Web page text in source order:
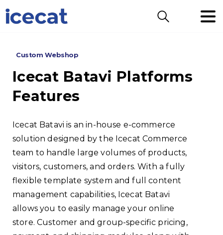
Search
Custom Webshop
Icecat Batavi Platforms
Features
Icecat Batavi is an in-house e-commerce
solution designed by the Icecat Commerce
team to handle large volumes of products,
visitors, customers, and orders. With a fully
flexible template system and full content
management capabilities, Icecat Batavi
allows you to easily manage your online
store. Customer and group-specific pricing,